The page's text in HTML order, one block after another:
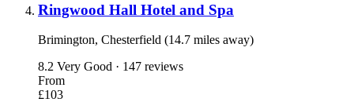
Ringwood Hall Hotel and Spa
Brimington, Chesterfield (14.7 miles away)
8.2 Very Good · 147 reviews
From
£103